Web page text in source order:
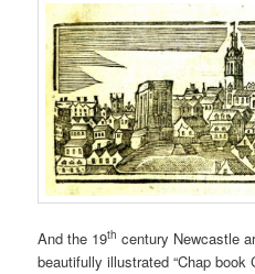
And the 19th century Newcastle
beautifully illustrated “Chap book